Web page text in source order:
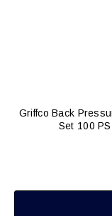
Griffco Back
Set 100